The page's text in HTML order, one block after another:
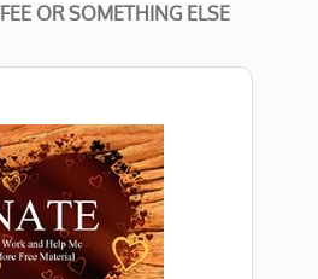
OR SOMETHING ELSE